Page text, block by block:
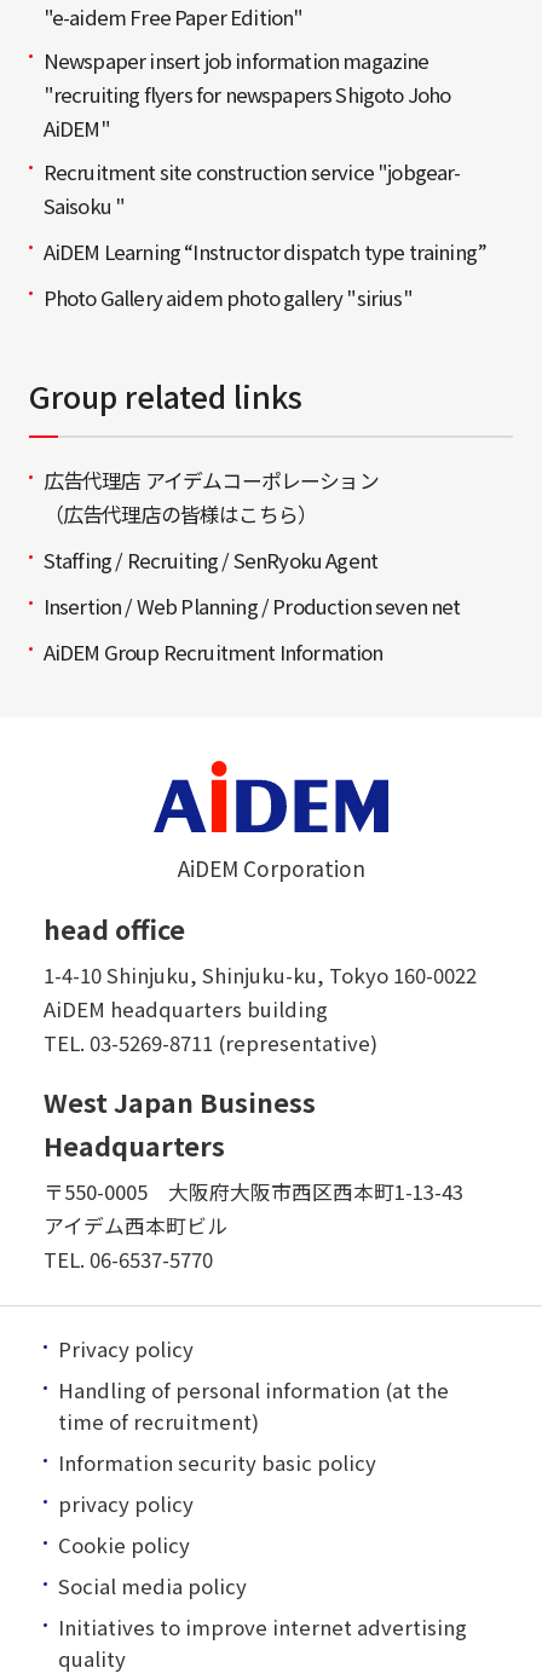
"e-aidem Free Paper Edition"
Newspaper insert job information magazine
"recruiting flyers for newspapers Shigoto Joho
AiDEM"
Recruitment site construction service "jobgear-
Saisoku "
AiDEM Learning “Instructor dispatch type training”
Photo Gallery aidem photo gallery "sirius"
Group related links
広告代理店 アイデムコーポレーション
（広告代理店の皆様はこちら）
Staffing / Recruiting / SenRyoku Agent
Insertion / Web Planning / Production seven net
AiDEM Group Recruitment Information
AiDEM Corporation
head office
1-4-10 Shinjuku, Shinjuku-ku, Tokyo 160-0022
AiDEM headquarters building
TEL. 03-5269-8711 (representative)
West Japan Business
Headquarters
〒550-0005 大阪府大阪市西区西本町1-13-43
アイデム西本町ビル
TEL. 06-6537-5770
Privacy policy
Handling of personal information (at the
time of recruitment)
Information security basic policy
privacy policy
Cookie policy
Social media policy
Initiatives to improve internet advertising
quality